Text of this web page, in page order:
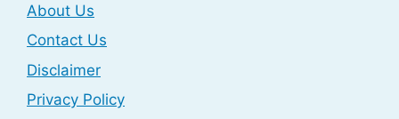
About Us
Contact Us
Disclaimer
Privacy Policy